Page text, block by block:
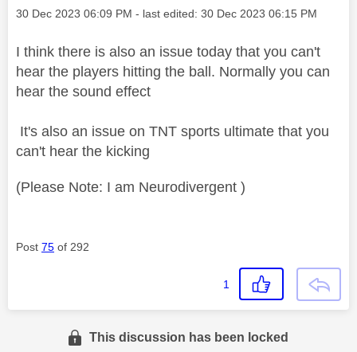
Message posted on
‎30 Dec 2023 06:09 PM - last edited: ‎30 Dec 2023 06:15 PM
I think there is also an issue today that you can't
hear the players hitting the ball. Normally you can
hear the sound effect
It's also an issue on TNT sports ultimate that you
can't hear the kicking
(Please Note: I am Neurodivergent )
Post 75 of 292
1
This discussion has been locked